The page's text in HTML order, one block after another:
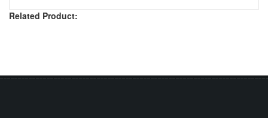
Related Product: